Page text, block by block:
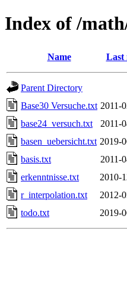
Index of /
Name Last
Parent Directory
Base30 Versuche.txt 2011-
base24_versuch.txt
2011-
basen_uebersicht.txt 2019-
basis.txt
2011-
erkenntnisse.txt
2010-
r_interpolation.txt
2012-
todo.txt
2019-